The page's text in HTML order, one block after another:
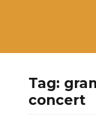
Tag:
concert